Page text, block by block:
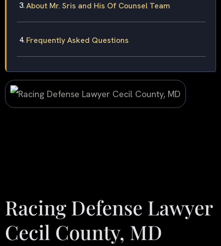
About Mr. Sris and His Of Counsel Team
Frequently Asked Questions
Racing Defense Lawyer
Cecil County, MD